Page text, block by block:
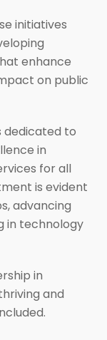
initiatives
enhance
on public
dedicated to
in
for all
is evident
advancing
in technology
in
and